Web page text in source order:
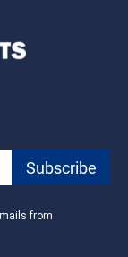
from